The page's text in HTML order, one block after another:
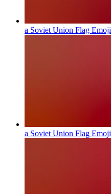
a Soviet Union Flag Emoji
a Soviet Union Flag Emoji